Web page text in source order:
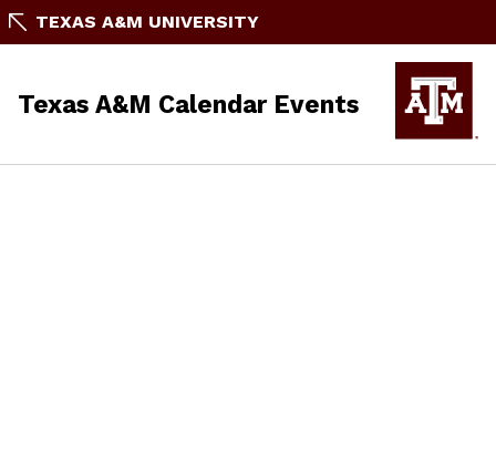
TEXAS A&M UNIVERSITY
Texas A&M Calendar Events